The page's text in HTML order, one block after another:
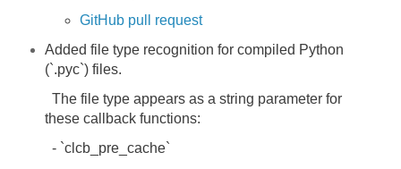
GitHub pull request
Added file type recognition for compiled Python
(`.pyc`) files.
The file type appears as a string parameter for
these callback functions:
- `clcb_pre_cache`